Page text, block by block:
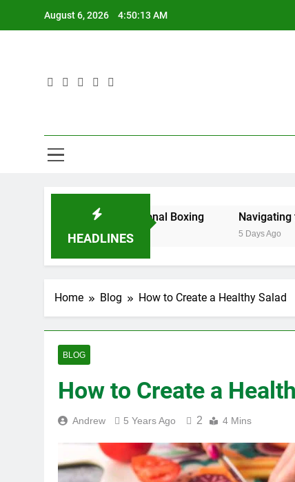
August 6, 2026 4:50:14 AM
HEADLINES
to Professional Boxing Navigating the Best
Home Blog How to Create a Healthy Salad
BLOG
How to Create a
Andrew 5 Years Ago 2 4 Mins